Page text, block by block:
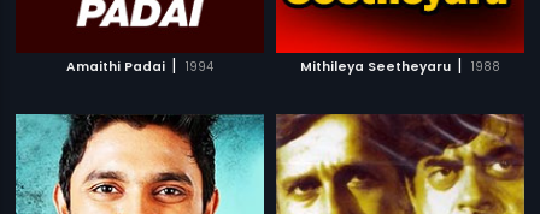
Amaithi Padai | 1994 Mithileya Seetheyaru | 1988